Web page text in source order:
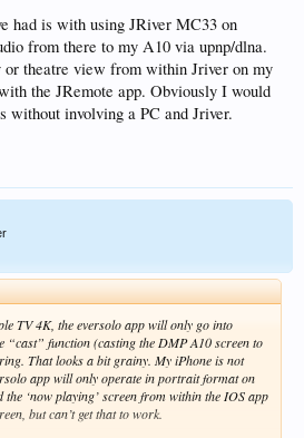
had is with using JRiver MC33 on
from there to my A10 via upnp/dlna.
or theatre view from within Jriver on my
the JRemote app. Obviously I would
without involving a PC and Jriver.
TV 4K, the eversolo app will only go into
“cast” function (casting the DMP A10 screen to
That looks a bit grainy. My iPhone is not
app will only operate in portrait format on
‘now playing’ screen from within the IOS app
but can’t get that to work.